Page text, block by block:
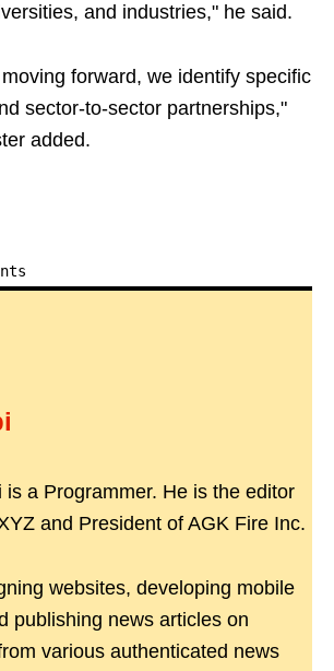
and industries," he said.
forward, we identify specific
sector-to-sector partnerships,"
added.
is a Programmer. He is the editor
and President of AGK Fire Inc.
websites, developing mobile
publishing news articles on
various authenticated news